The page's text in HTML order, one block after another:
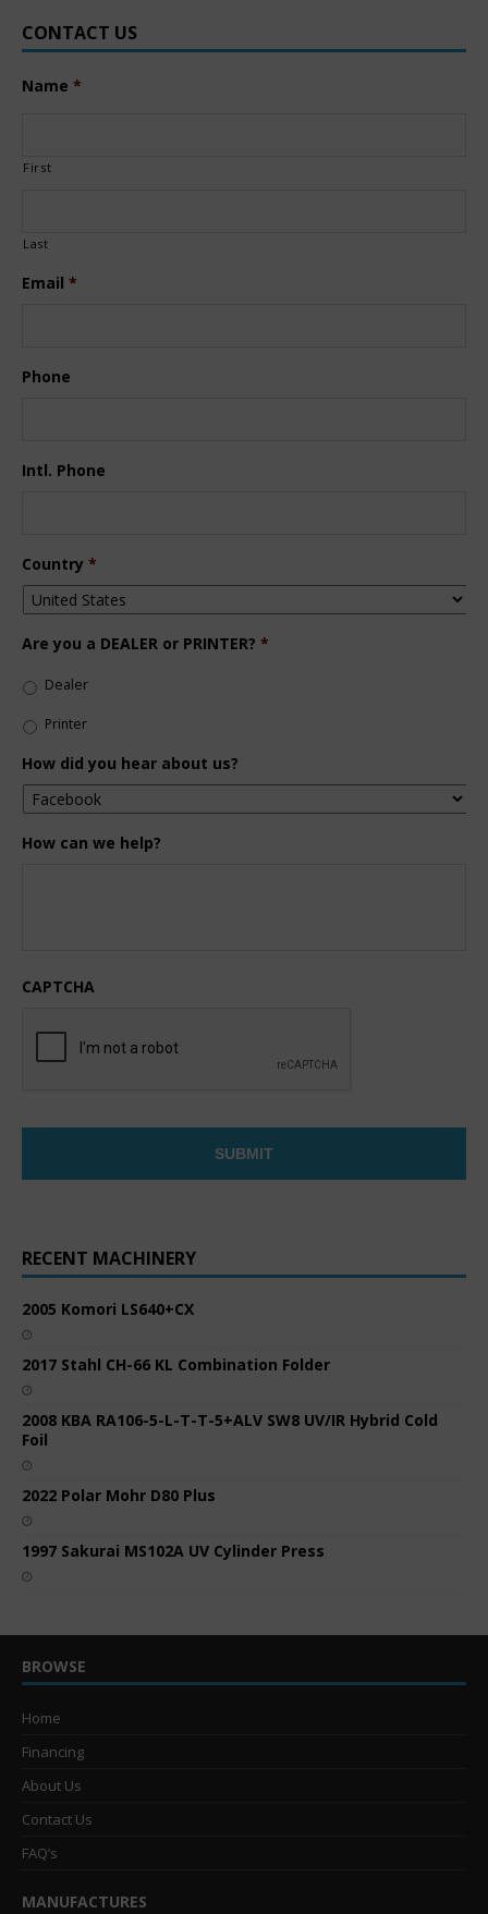
CONTACT US
Name *
First
Last
Email *
Phone
Intl. Phone
Country *
Are you a DEALER or PRINTER? *
Dealer
Printer
How did you hear about us?
How can we help?
CAPTCHA
RECENT MACHINERY
2005 Komori LS640+CX
2017 Stahl CH-66 KL Combination Folder
2008 KBA RA106-5-L-T-T-5+ALV SW8 UV/IR Hybrid Cold
Foil
2022 Polar Mohr D80 Plus
1997 Sakurai MS102A UV Cylinder Press
BROWSE
Home
Financing
About Us
Contact Us
FAQ’s
MANUFACTURES